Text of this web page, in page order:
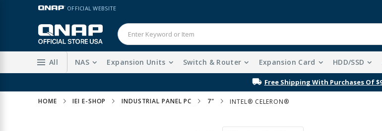
Skip
Content
LANGUAGE OFFICIAL WEBSITE
All NAS Expansion Units Switch & Router Expansion Card HDD/SSD
Free Shipping With Purchases Of
HOME IEI E-SHOP INDUSTRIAL PANEL PC 7" INTEL® CELERON®